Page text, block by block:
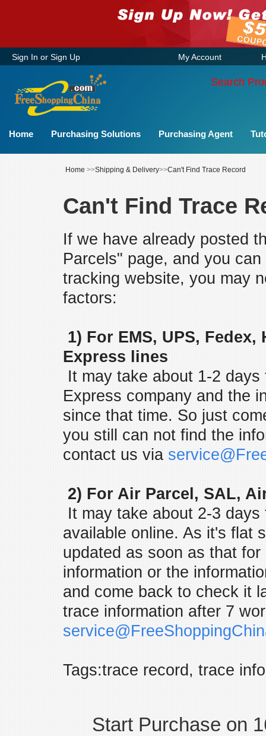
Sign In or Sign Up My Account
Search
Home Purchasing Solutions Purchasing Agent
Home >>Shipping & Delivery>>Can't Find Trace Record
Can't Find Trace
If we have already posted
Parcels" page, and you
tracking website, you may
factors:
1) For EMS, UPS,
Express lines
It may take about 1-2
Express company and the
since that time. So just
you still can not find the
contact us via
2) For Air Parcel, SAL,
It may take about 2-3
available online. As it's flat
updated as soon as that
information or the
and come back to check it
trace information after 7
Tags:trace record, trace
Start Purchase on